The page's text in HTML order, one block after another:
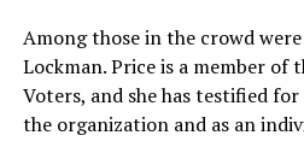
Among those in the crowd
Lockman. Price is a member of
Voters, and she has testified
the organization and as an